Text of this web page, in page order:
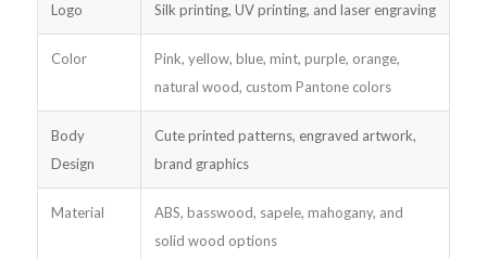
Logo Silk printing, UV printing, and laser engraving
Color
Pink, yellow, blue, mint, purple, orange,
natural wood, custom Pantone colors
Body
Design
Cute printed patterns, engraved artwork,
brand graphics
Material
ABS, basswood, sapele, mahogany, and
solid wood options